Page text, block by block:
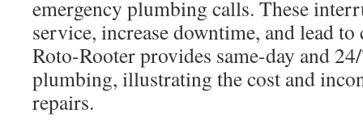
emergency plumbing calls. These
service, increase downtime, and lead
Roto-Rooter provides same-day and
plumbing, illustrating the cost and
repairs.